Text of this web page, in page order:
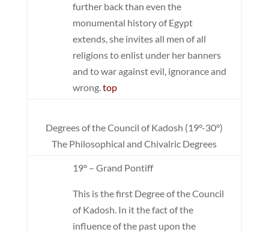
further back than even the
monumental history of Egypt
extends, she invites all men of all
religions to enlist under her banners
and to war against evil, ignorance and
wrong.top
Degrees of the Council of Kadosh (19°-30°)
The Philosophical and Chivalric Degrees
19° – Grand Pontiff
This is the first Degree of the Council
of Kadosh. In it the fact of the
influence of the past upon the